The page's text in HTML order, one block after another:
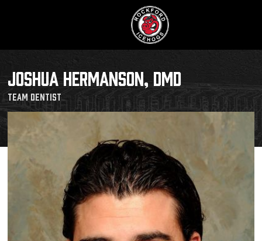
Schedule
JOSHUA HERMANSON, DMD
Team Dentist